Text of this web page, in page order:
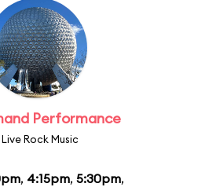
Performance
Live Rock Music
, 4:15pm, 5:30pm,